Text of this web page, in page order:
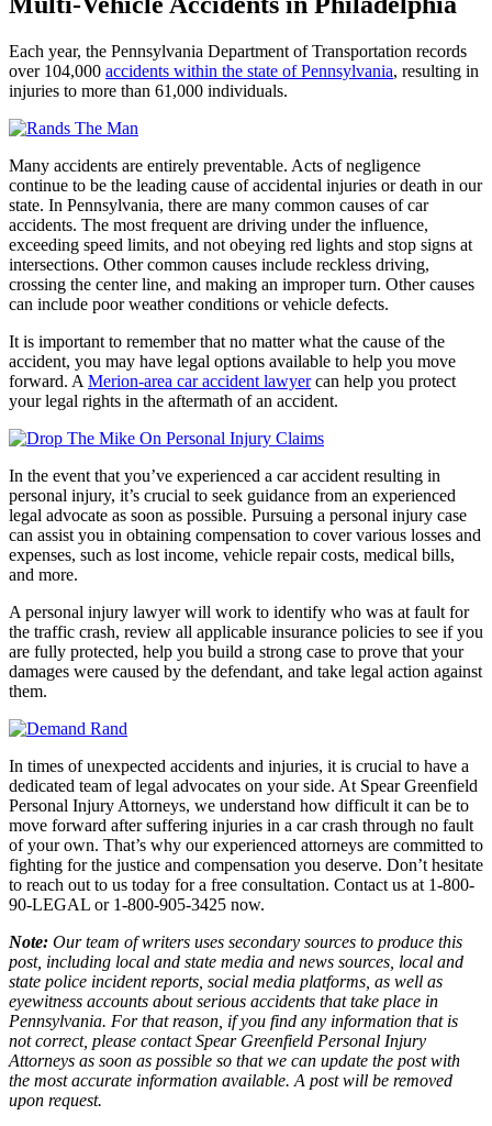
Each year, the Pennsylvania Department of Transportation records
over 104,000 accidents within the state of Pennsylvania, resulting in
injuries to more than 61,000 individuals.
Many accidents are entirely preventable. Acts of negligence
continue to be the leading cause of accidental injuries or death in our
state. In Pennsylvania, there are many common causes of car
accidents. The most frequent are driving under the influence,
exceeding speed limits, and not obeying red lights and stop signs at
intersections. Other common causes include reckless driving,
crossing the center line, and making an improper turn. Other causes
can include poor weather conditions or vehicle defects.
It is important to remember that no matter what the cause of the
accident, you may have legal options available to help you move
forward. A Merion-area car accident lawyercan help you protect
your legal rights in the aftermath of an accident.
In the event that you’ve experienced a car accident resulting in
personal injury, it’s crucial to seek guidance from an experienced
legal advocate as soon as possible. Pursuing a personal injury case
can assist you in obtaining compensation to cover various losses and
expenses, such as lost income, vehicle repair costs, medical bills,
and more.
A personal injury lawyer will work to identify who was at fault for
the traffic crash, review all applicable insurance policies to see if you
are fully protected, help you build a strong case to prove that your
damages were caused by the defendant, and take legal action against
them.
In times of unexpected accidents and injuries, it is crucial to have a
dedicated team of legal advocates on your side. At Spear Greenfield
Personal Injury Attorneys, we understand how difficult it can be to
move forward after suffering injuries in a car crash through no fault
of your own. That’s why our experienced attorneys are committed to
fighting for the justice and compensation you deserve. Don’t hesitate
to reach out to us today for a free consultation. Contact us at 1-800-
90-LEGAL or 1-800-905-3425 now.
Note: Our team of writers uses secondary sources to produce this
post, including local and state media and news sources, local and
state police incident reports, social media platforms, as well as
eyewitness accounts about serious accidents that take place in
Pennsylvania. For that reason, if you find any information that is
not correct, please contact Spear Greenfield Personal Injury
Attorneys as soon as possible so that we can update the post with
the most accurate information available. A post will be removed
upon request.